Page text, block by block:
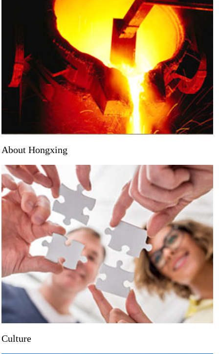
About Hongxing
Culture